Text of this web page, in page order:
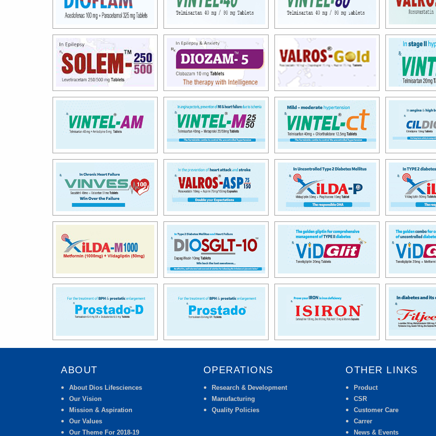
ABOUT
About Dios Lifesciences
Our Vision
Mission & Aspiration
Our Values
Our Theme For 2018-19
OPERATIONS
Research & Development
Manufacturing
Quality Policies
OTHER LINKS
Product
CSR
Customer Care
Carrer
News & Events